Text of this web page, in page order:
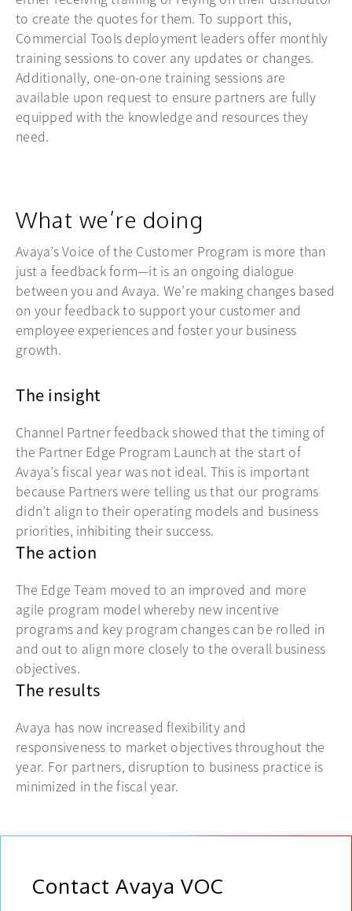
to create the quotes for them. To support this,
Commercial Tools deployment leaders offer monthly
training sessions to cover any updates or changes.
Additionally, one-on-one training sessions are
available upon request to ensure partners are fully
equipped with the knowledge and resources they
need.
What we’re doing
Avaya’s Voice of the Customer Program is more than
just a feedback form—it is an ongoing dialogue
between you and Avaya. We’re making changes based
on your feedback to support your customer and
employee experiences and foster your business
growth.
The insight
Channel Partner feedback showed that the timing of
the Partner Edge Program Launch at the start of
Avaya’s fiscal year was not ideal. This is important
because Partners were telling us that our programs
didn’t align to their operating models and business
priorities, inhibiting their success.
The action
The Edge Team moved to an improved and more
agile program model whereby new incentive
programs and key program changes can be rolled in
and out to align more closely to the overall business
objectives.
The results
Avaya has now increased flexibility and
responsiveness to market objectives throughout the
year. For partners, disruption to business practice is
minimized in the fiscal year.
Contact Avaya VOC